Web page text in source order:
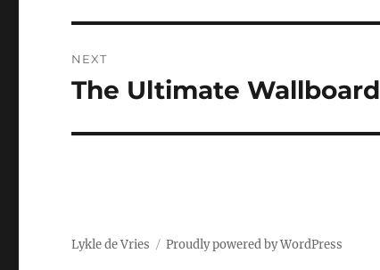
NEXT
Next
The Ultimate Wallboard
Lykle de Vries Proudly powered by WordPress